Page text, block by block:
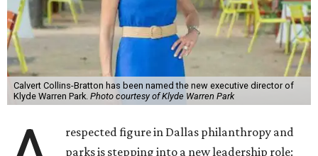
Calvert Collins-Bratton has been named the new executive director of
Klyde Warren Park. Photo courtesy of Klyde Warren Park
respected figure in Dallas philanthropy and
parks is stepping into a new leadership role: